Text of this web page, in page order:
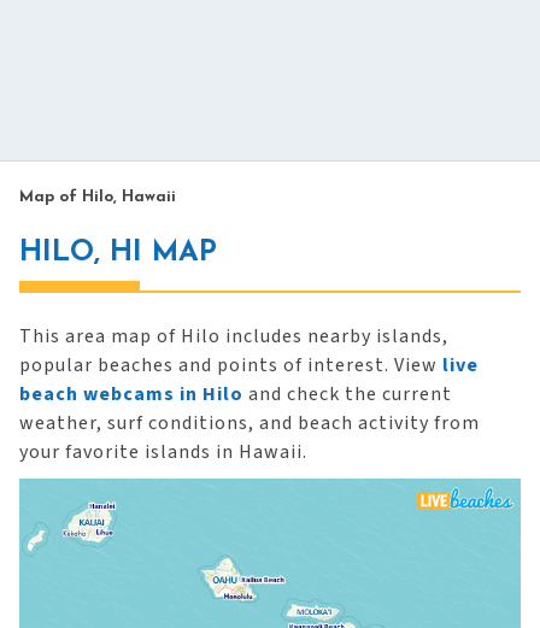
Map of Hilo, Hawaii
HILO, HI MAP
This area map of Hilo includes nearby islands,
popular beaches and points of interest. View live
beach webcams in Hilo and check the current
weather, surf conditions, and beach activity from
your favorite islands in Hawaii.